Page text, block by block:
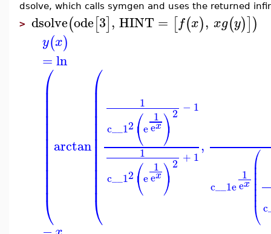
dsolve, which calls symgen and uses the returned
> dsolve(ode[3], HINT = [f(x), xg(y)])
y(x)
=ln
⎛
⎝
⎜
⎜⎜⎜⎜⎜⎜⎜⎜⎜⎜⎜⎜⎜
arctan
⎛
⎝
⎜
⎜⎜⎜⎜⎜
⎜
⎜
⎜⎜⎜⎜⎜⎜
1
c__12 ⎛
⎝e
1
ex⎞
⎠
2 − 1
1
c__12 ⎛
⎝e
1
ex⎞
⎠
2 + 1
,
c__1e
1
ex
⎛
⎝
⎜
⎜⎜⎜⎜⎜⎜